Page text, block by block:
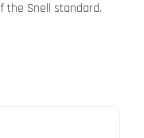
the Snell standard.